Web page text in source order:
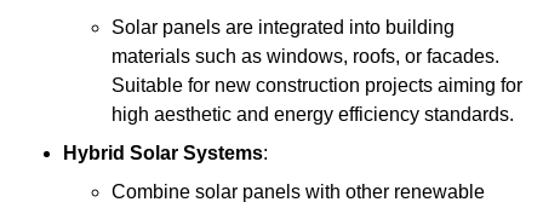
Solar panels are integrated into building
materials such as windows, roofs, or facades.
Suitable for new construction projects aiming for
high aesthetic and energy efficiency standards.
Hybrid Solar Systems:
Combine solar panels with other renewable